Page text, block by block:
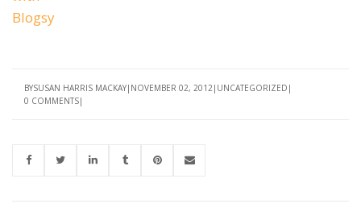
BYSUSAN HARRIS MACKAY NOVEMBER 02, 2012 UNCATEGORIZED
0 COMMENTS